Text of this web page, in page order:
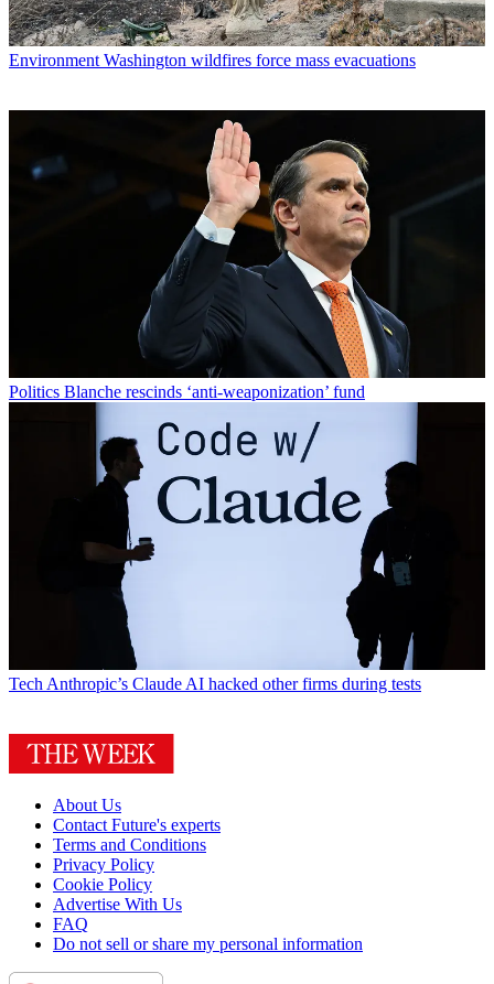
Environment Washington wildfires force mass evacuations
Politics Blanche rescinds ‘anti-weaponization’ fund
Tech Anthropic’s Claude AI hacked other firms during tests
About Us
Contact Future's experts
Terms and Conditions
Privacy Policy
Cookie Policy
Advertise With Us
FAQ
Do not sell or share my personal information